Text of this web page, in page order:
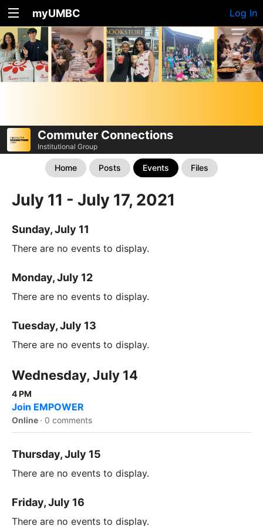
myUMBC Log In
Commuter Connections
Institutional Group
Home Posts Events Files
July 11 - July 17, 2021
Sunday, July 11
There are no events to display.
Monday, July 12
There are no events to display.
Tuesday, July 13
There are no events to display.
Wednesday, July 14
4 PM
Join EMPOWER
Online · 0 comments
Thursday, July 15
There are no events to display.
Friday, July 16
There are no events to display.